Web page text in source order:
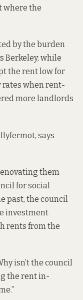
where the
by the burden
Berkeley, while
the rent low for
rates when rent-
more landlords
says
them
for social
past, the council
investment
rents from the
isn’t the council
the rent in-